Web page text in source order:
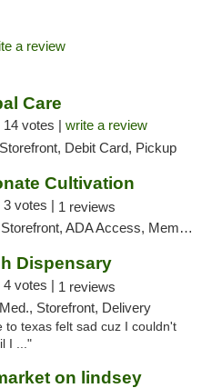
a review
Care
14 votes | write a review
Debit Card, Pickup
Cultivation
3 votes | 1 reviews
ADA Access, Member Application Required, Delivery
Dispensary
4 votes | 1 reviews
Storefront, Delivery
to texas felt sad cuz I couldn't
I ..."
on lindsey